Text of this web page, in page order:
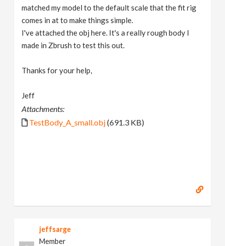
matched my model to the default scale that the fit rig
comes in at to make things simple.
I've attached the obj here. It's a really rough body I
made in Zbrush to test this out.
Thanks for your help,
Jeff
Attachments:
TestBody_A_small.obj(691.3 KB)
jeffsarge
Member